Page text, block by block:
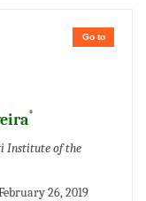
Go to
*
Institute of the
26, 2019